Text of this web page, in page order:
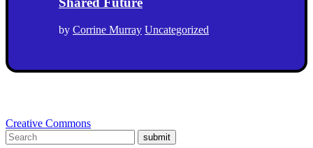
by Corrine Murray Uncategorized
Creative Commons
submit